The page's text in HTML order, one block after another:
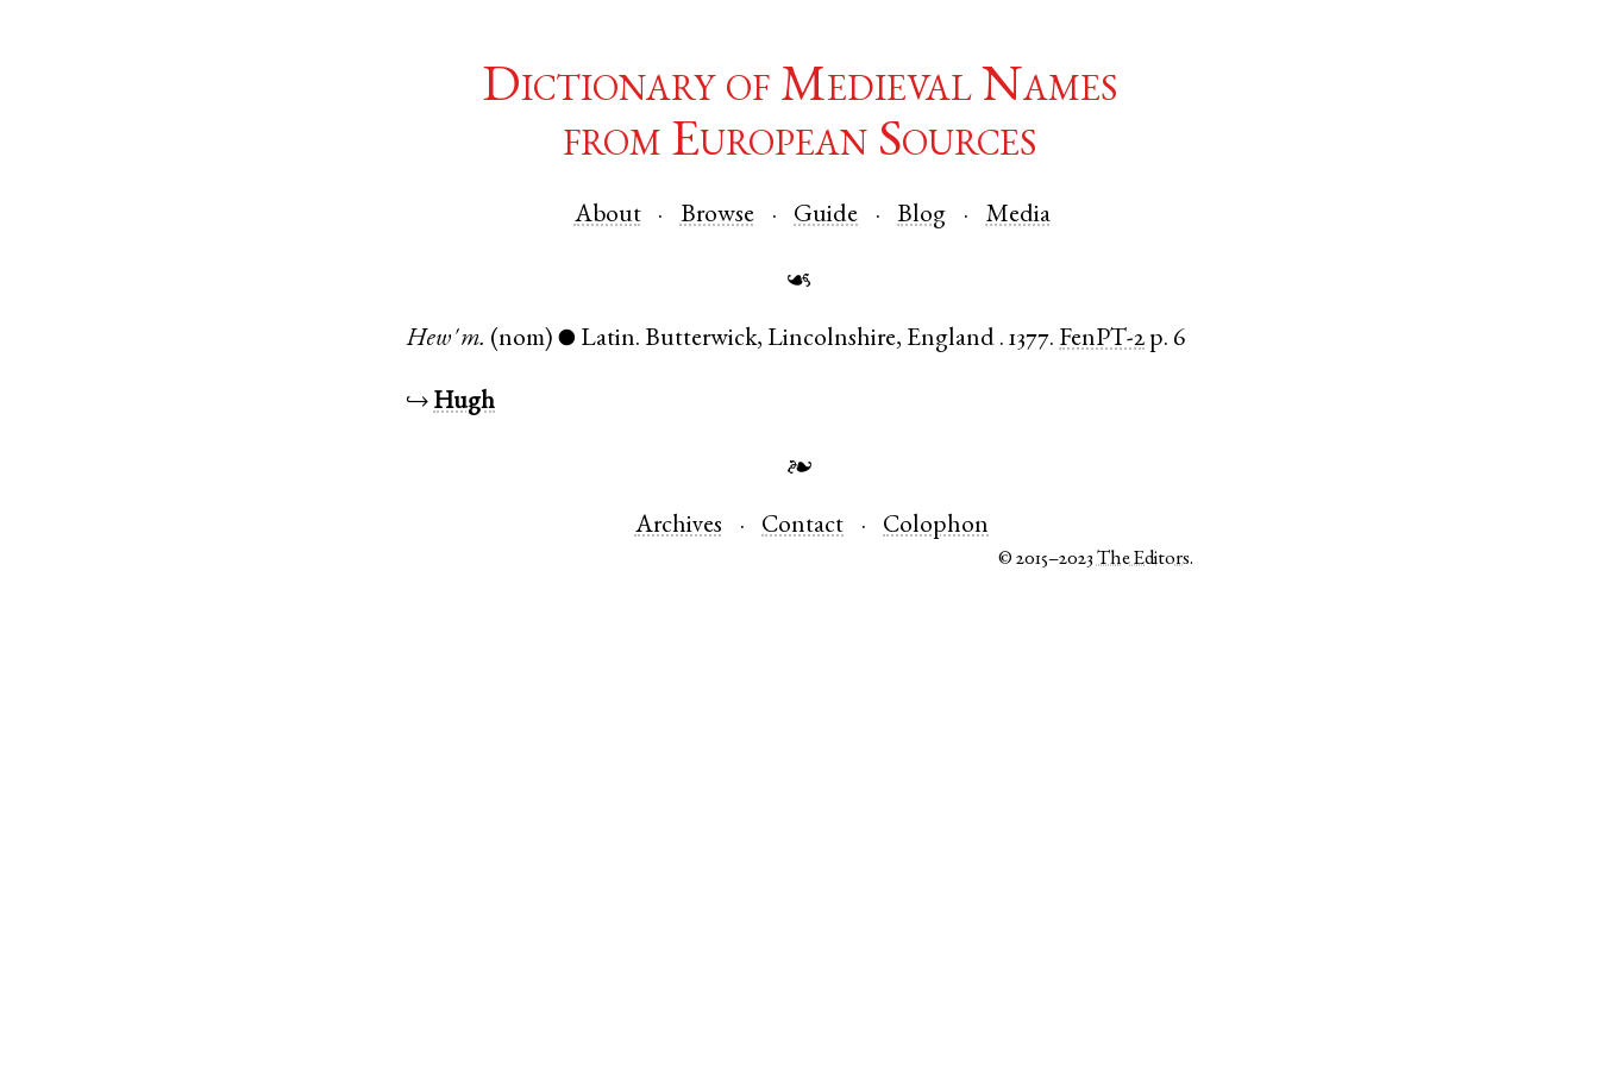
Dictionary of Medieval Names
from European Sources
About Browse Guide Blog Media
☙
Hew' m. (nom) ● Latin.Butterwick, Lincolnshire, England .1377. FenPT-2 p. 6
↪ Hugh
❧
Archives Contact Colophon
© 2015–2023The Editors.